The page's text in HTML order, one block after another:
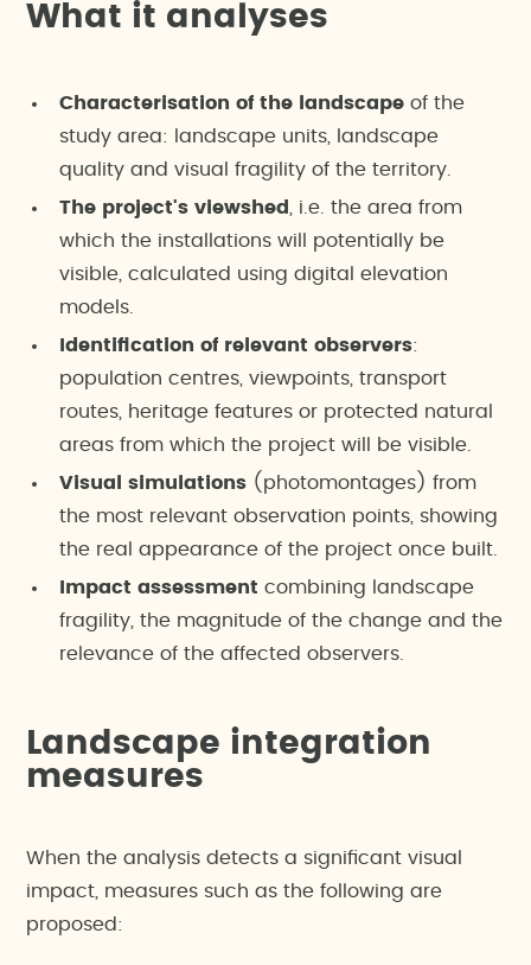
What it analyses
Characterisation of the landscape of the
study area: landscape units, landscape
quality and visual fragility of the territory.
The project's viewshed
, i.e. the area from
which the installations will potentially be
visible, calculated using digital elevation
models.
Identification of relevant observers:
population centres, viewpoints, transport
routes, heritage features or protected natural
areas from which the project will be visible.
Visual simulations (photomontages) from
the most relevant observation points, showing
the real appearance of the project once built.
Impact assessment combining landscape
fragility, the magnitude of the change and the
relevance of the affected observers.
Landscape integration
measures
When the analysis detects a significant visual
impact, measures such as the following are
proposed: